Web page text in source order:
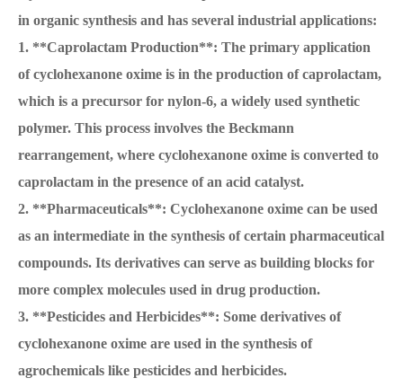
in organic synthesis and has several industrial applications:
1. **Caprolactam Production**: The primary application
of cyclohexanone oxime is in the production of caprolactam,
which is a precursor for nylon-6, a widely used synthetic
polymer. This process involves the Beckmann
rearrangement, where cyclohexanone oxime is converted to
caprolactam in the presence of an acid catalyst.
2. **Pharmaceuticals**: Cyclohexanone oxime can be used
as an intermediate in the synthesis of certain pharmaceutical
compounds. Its derivatives can serve as building blocks for
more complex molecules used in drug production.
3. **Pesticides and Herbicides**: Some derivatives of
cyclohexanone oxime are used in the synthesis of
agrochemicals like pesticides and herbicides.